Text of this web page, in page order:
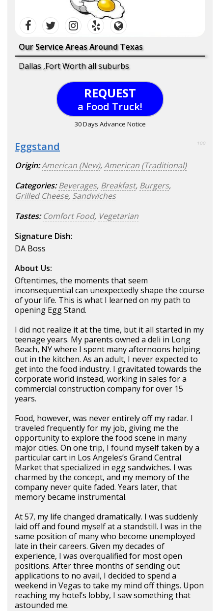
Our Service Areas Around Texas
Dallas ,Fort Worth all suburbs
REQUEST
a Food Truck!
30 Days Advance Notice
Eggstand 100
Origin:American (New),American (Traditional)
Categories: Beverages, Breakfast, Burgers,
Grilled Cheese, Sandwiches
Tastes: Comfort Food, Vegetarian
Signature Dish:
DA Boss
About Us:
Oftentimes, the moments that seem
inconsequential can unexpectedly shape the course
of your life. This is what I learned on my path to
opening Egg Stand.
I did not realize it at the time, but it all started in my
teenage years. My parents owned a deli in Long
Beach, NY where I spent many afternoons helping
out in the kitchen. As an adult, I never expected to
get into the food industry. I gravitated towards the
corporate world instead, working in sales for a
commercial construction company for over 15
years.
Food, however, was never entirely off my radar. I
traveled frequently for my job, giving me the
opportunity to explore the food scene in many
major cities. On one trip, I found myself taken by a
particular cart in Los Angeles’s Grand Central
Market that specialized in egg sandwiches. I was
charmed by the concept, and my memory of the
company never quite faded. Years later, that
memory became instrumental.
At 57, my life changed dramatically. I was suddenly
laid off and found myself at a standstill. I was in the
same position of many who become unemployed
late in their careers. Given my decades of
experience, I was overqualified for most open
positions. After three months of sending out
applications to no avail, I decided to spend a
weekend in Vegas to take my mind off things. Upon
reaching my hotel’s lobby, I saw something that
astounded me.